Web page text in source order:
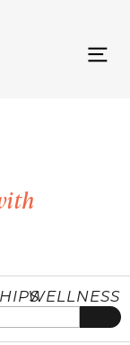
WELLNESS